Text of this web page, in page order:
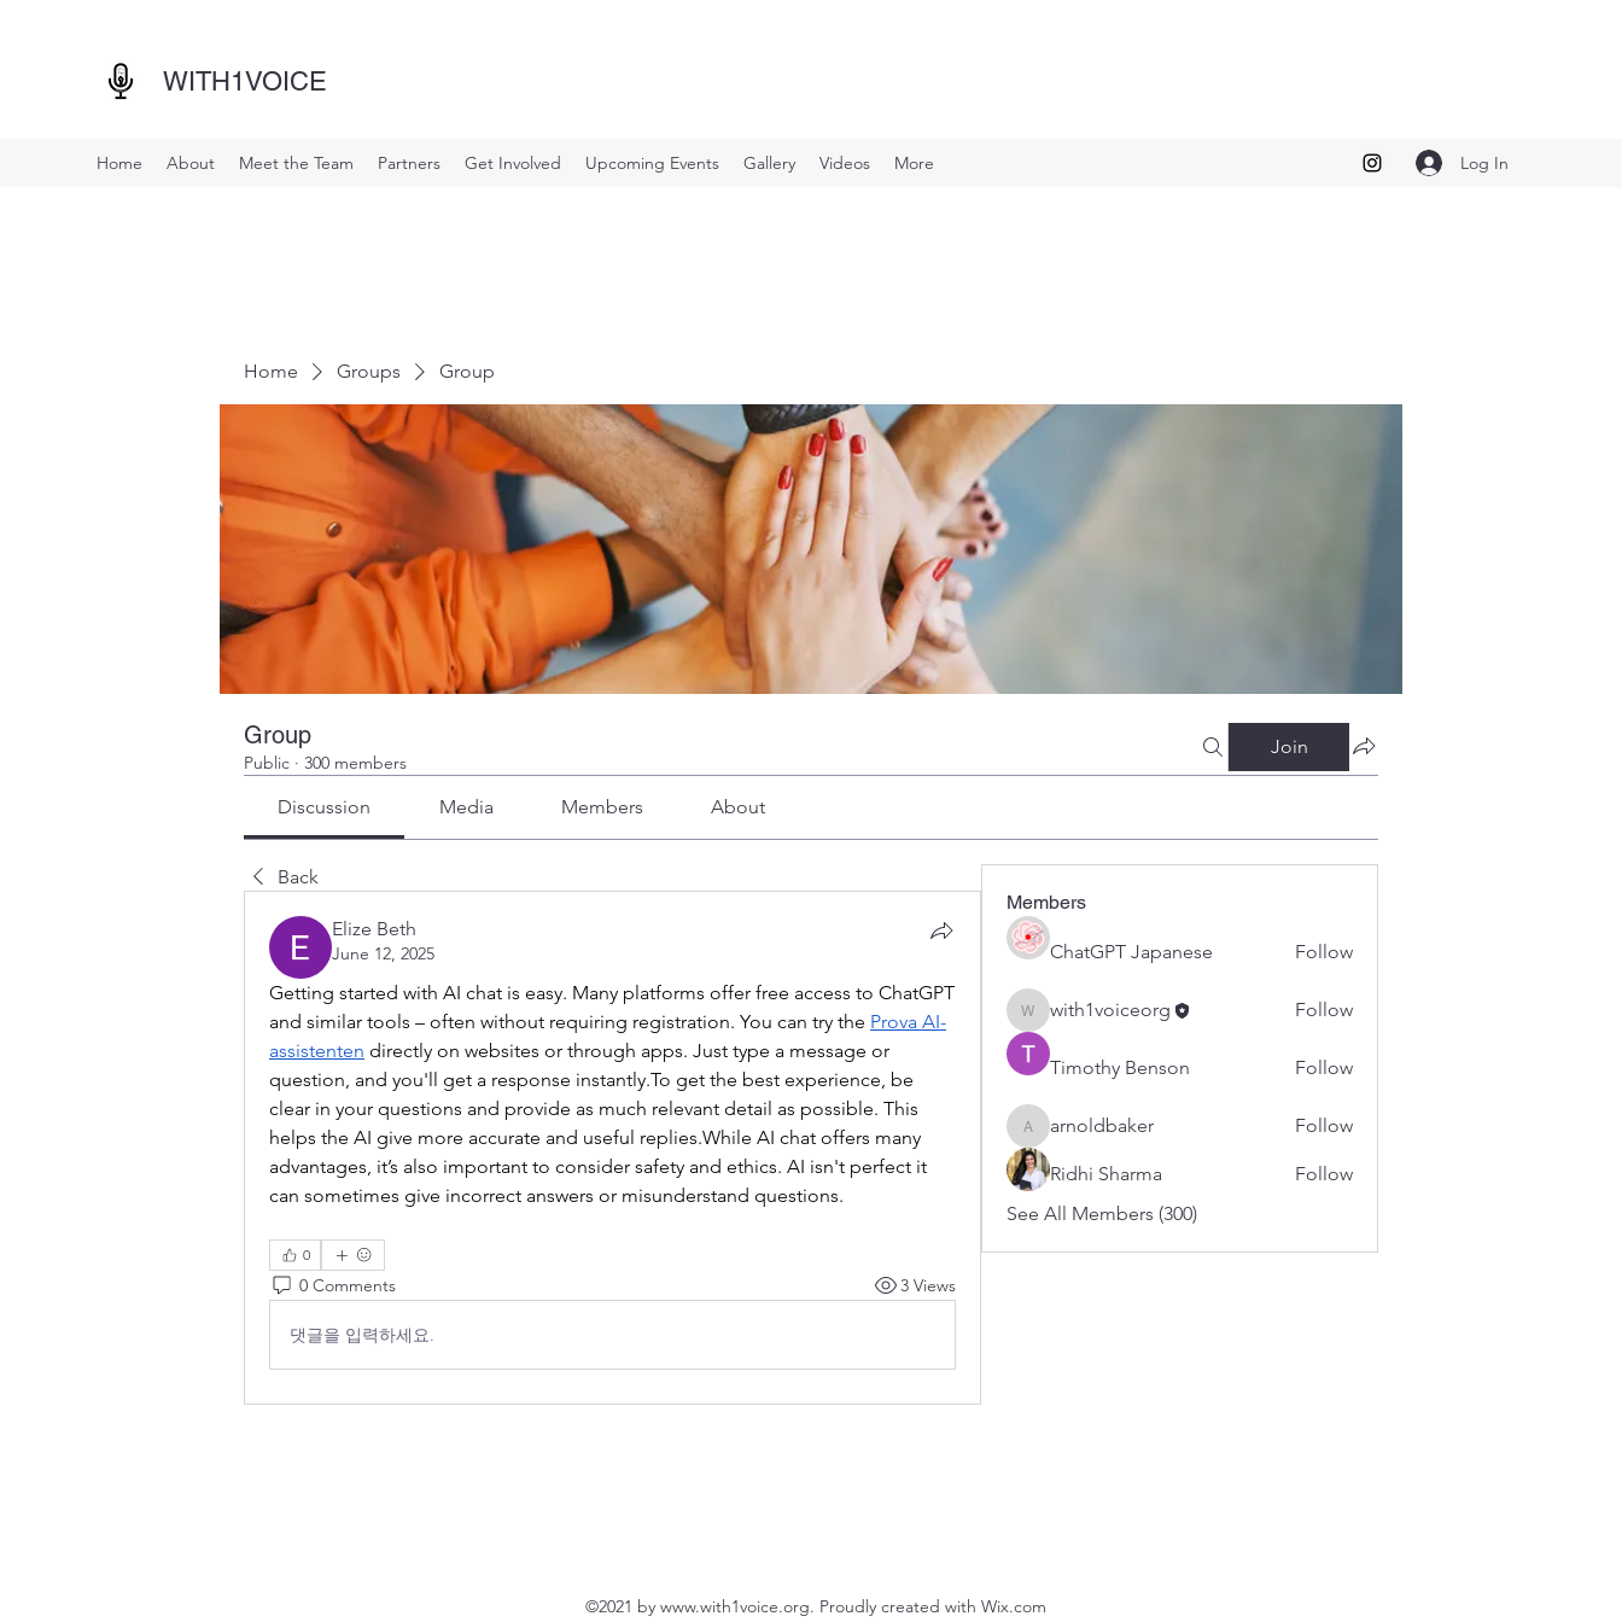
WITH1VOICE
Home About Meet the Team Partners Get Involved Upcoming Events Gallery Videos More Log In
Home Groups Group
Group
Public · 300 members
Join
Discussion Media Members About
Back
Elize Beth
June 12, 2025
Getting started with AI chat is easy. Many platforms offer free access to ChatGPT
and similar tools – often without requiring registration. You can try the Prova AI-
assistenten directly on websites or through apps. Just type a message or
question, and you'll get a response instantly.To get the best experience, be
clear in your questions and provide as much relevant detail as possible. This
helps the AI give more accurate and useful replies.While AI chat offers many
advantages, it’s also important to consider safety and ethics. AI isn't perfect it
can sometimes give incorrect answers or misunderstand questions.
0
0 Comments 3 Views
댓글을 입력하세요.
Members
ChatGPT Japanese Follow
with1voiceorg
with1voiceorg Follow
Timothy Benson Follow
arnoldbaker
arnoldbaker Follow
Ridhi Sharma
Follow
See All Members (300)
©2021 by www.with1voice.org. Proudly created with Wix.com